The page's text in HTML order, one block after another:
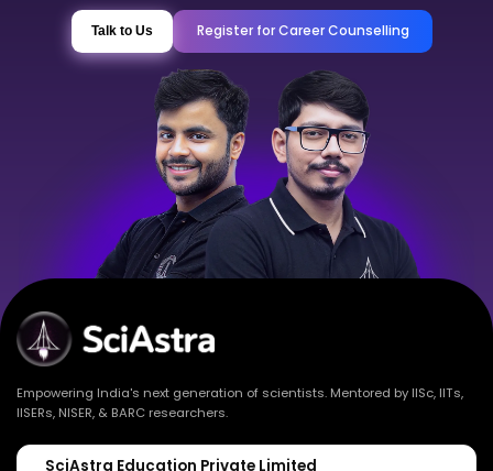
Talk to Us Register for Career Counselling
Empowering India's next generation of scientists. Mentored by IISc, IITs,
IISERs, NISER, & BARC researchers.
SciAstra Education Private Limited